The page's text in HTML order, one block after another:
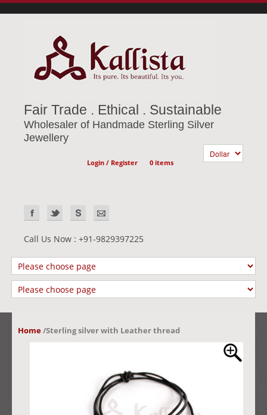
Fair Trade . Ethical . Sustainable
Wholesaler of Handmade Sterling Silver
Jewellery
Login / Register 0 items
Call Us Now : +91-9829397225
Home/Sterling silver with Leather thread